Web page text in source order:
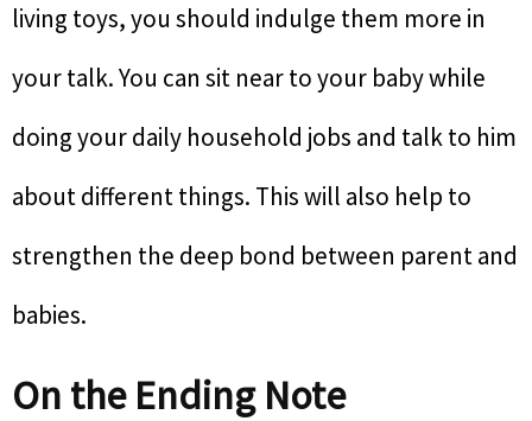
living toys, you should indulge them more in
your talk. You can sit near to your baby while
doing your daily household jobs and talk to him
about different things. This will also help to
strengthen the deep bond between parent and
babies.
On the Ending Note